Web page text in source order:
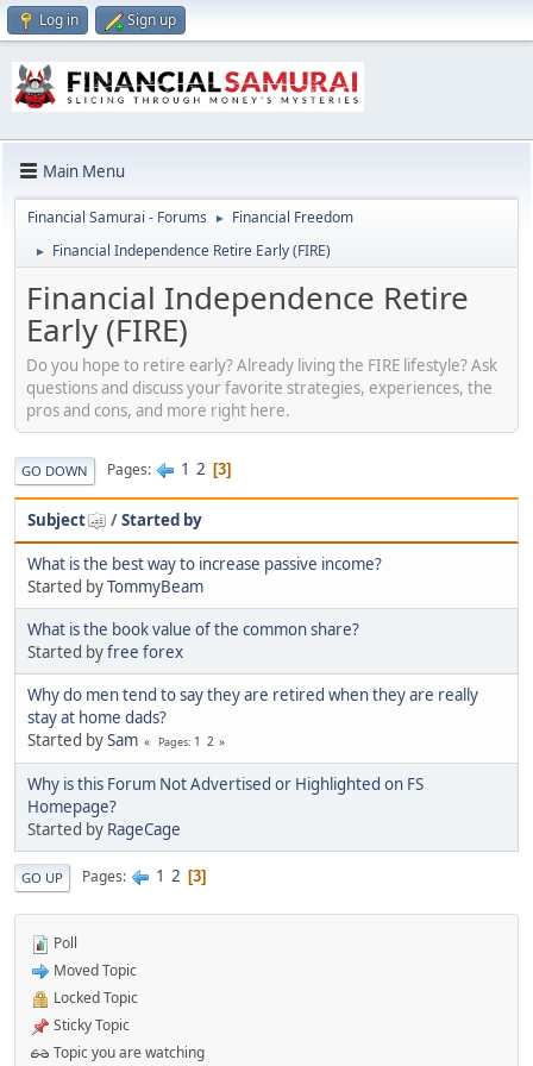
Log in Sign up
Main Menu
Financial Samurai - Forums ► Financial Freedom
► Financial Independence Retire Early (FIRE)
Financial Independence Retire
Early (FIRE)
Do you hope to retire early? Already living the FIRE lifestyle? Ask
questions and discuss your favorite strategies, experiences, the
pros and cons, and more right here.
GO DOWN Pages 1 2 3
Subject /Started by
What is the best way to increase passive income?
Started byTommyBeam
What is the book value of the common share?
Started byfree forex
Why do men tend to say they are retired when they are really
stay at home dads?
Started bySam Pages 1 2
Why is this Forum Not Advertised or Highlighted on FS
Homepage?
Started by RageCage
GO UP Pages 1 2 3
Poll
Moved Topic
Locked Topic
Sticky Topic
Topic you are watching